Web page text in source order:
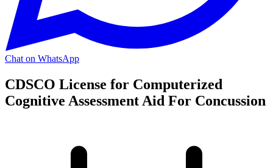
Chat on WhatsApp
CDSCO License for Computerized
Cognitive Assessment Aid For Concussion